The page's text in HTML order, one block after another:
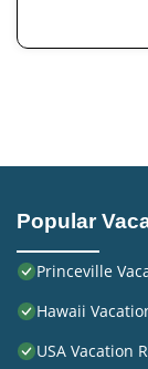
Popular
Princeville
Hawaii
USA Vacation